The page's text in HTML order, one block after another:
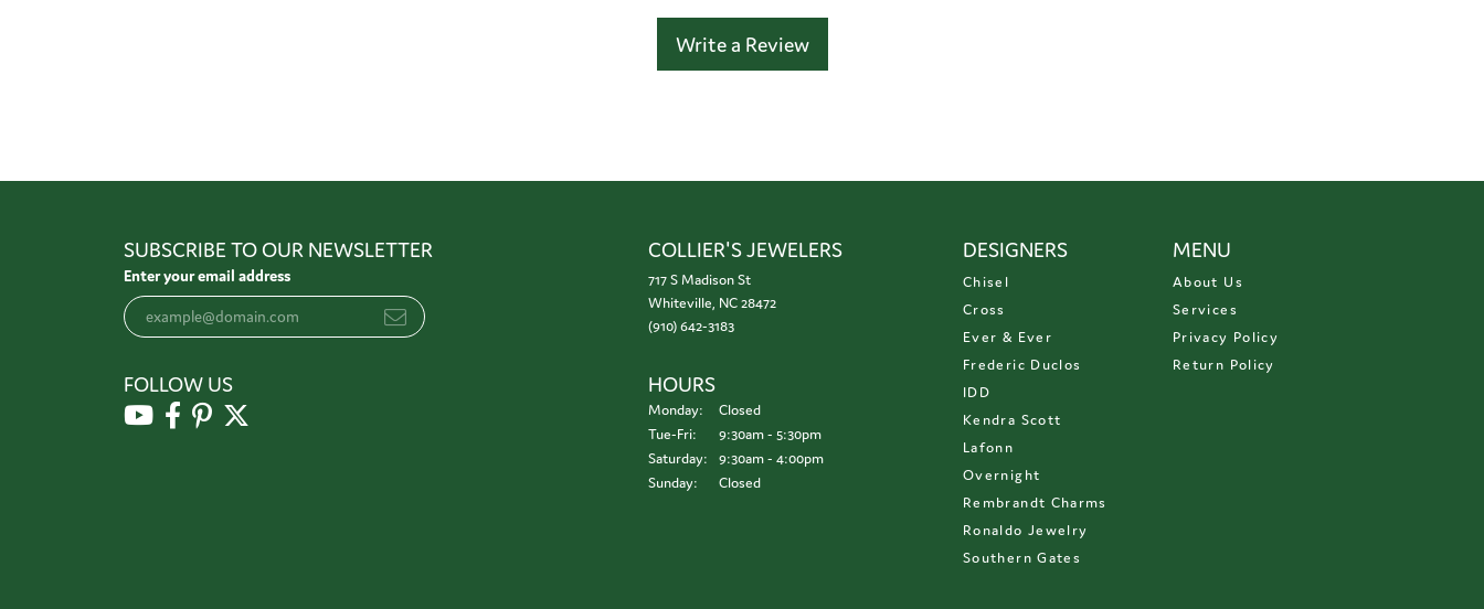
Write a Review
SUBSCRIBE TO OUR NEWSLETTER
Enter your email address
FOLLOW US
COLLIER'S JEWELERS
717 S Madison St
Whiteville, NC 28472
(910) 642-3183
HOURS
Monday:
Closed
Tue-Fri: Tuesday - Friday:
9:30am - 5:30pm
Saturday:
9:30am - 4:00pm
Sunday:
Closed
DESIGNERS
Chisel
Cross
Ever & Ever
Frederic Duclos
IDD
Kendra Scott
Lafonn
Overnight
Rembrandt Charms
Ronaldo Jewelry
Southern Gates
MENU
About Us
Services
Privacy Policy
Return Policy